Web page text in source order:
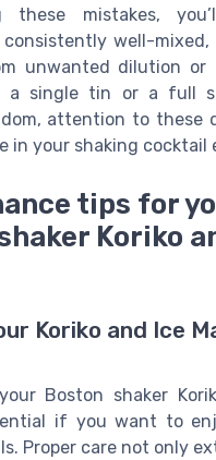
these mistakes,
well-mixed,
unwanted dilution or
a single tin or a full
attention to these
in your shaking cocktail
tips for
Koriko
Koriko and Ice
Boston shaker
if you want to
Proper care not only